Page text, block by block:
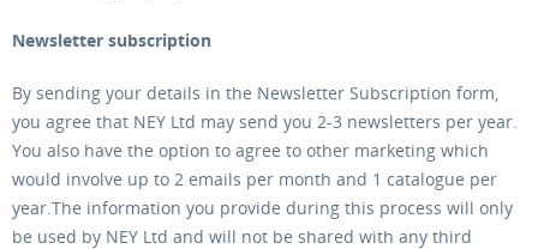
Newsletter subscription
By sending your details in the Newsletter Subscription form,
you agree that NEY Ltd may send you 2-3 newsletters per year.
You also have the option to agree to other marketing which
would involve up to 2 emails per month and 1 catalogue per
year.The information you provide during this process will only
be used by NEY Ltd and will not be shared with any third